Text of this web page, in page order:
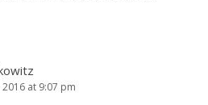
at 9:07 pm